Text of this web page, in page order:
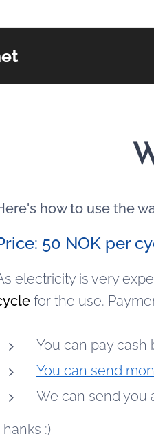
how to use the
50 NOK per
electricity is very
for the use.
You can pay
You can send
We can send you
:)